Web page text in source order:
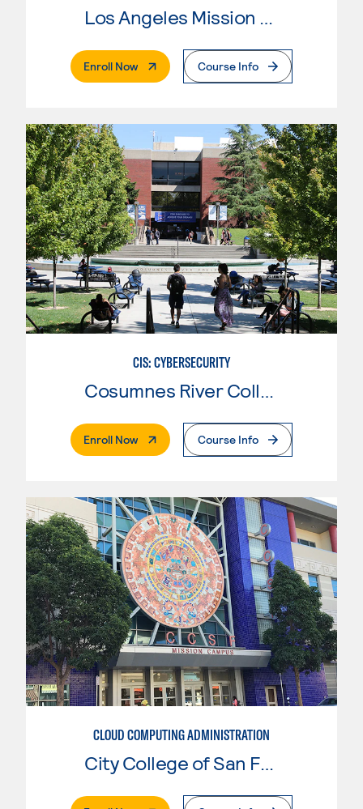
Los Angeles Mission College
Enroll Now. External PageCourse Info
CIS: CYBERSECURITY
Enroll Now. External PageCourse Info
CLOUD COMPUTING ADMINISTRATION
City College of San Francisco